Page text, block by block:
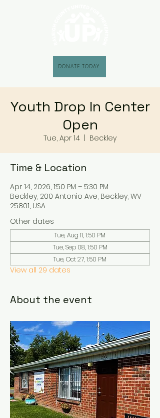
DONATE TODAY
Youth Drop In Center
Open
Tue, Apr 14 Beckley
Time & Location
Apr 14, 2026, 1:50 PM – 5:30 PM
Beckley, 200 Antonio Ave, Beckley, WV
25801, USA
Other dates
Tue, Aug 11, 1:50 PM
Tue, Sep 08, 1:50 PM
Tue, Oct 27, 1:50 PM
View all 29 dates
About the event